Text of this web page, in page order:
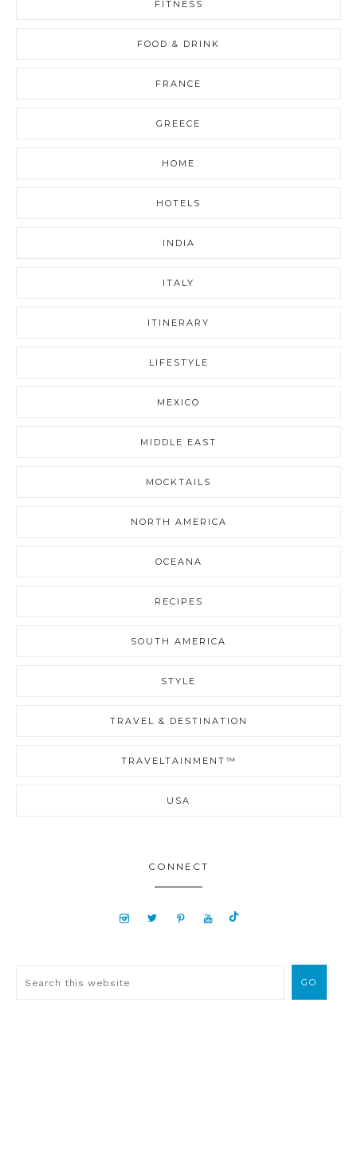
FITNESS
FOOD & DRINK
FRANCE
GREECE
HOME
HOTELS
INDIA
ITALY
ITINERARY
LIFESTYLE
MEXICO
MIDDLE EAST
MOCKTAILS
NORTH AMERICA
OCEANA
RECIPES
SOUTH AMERICA
STYLE
TRAVEL & DESTINATION
TRAVELTAINMENT™
USA
CONNECT